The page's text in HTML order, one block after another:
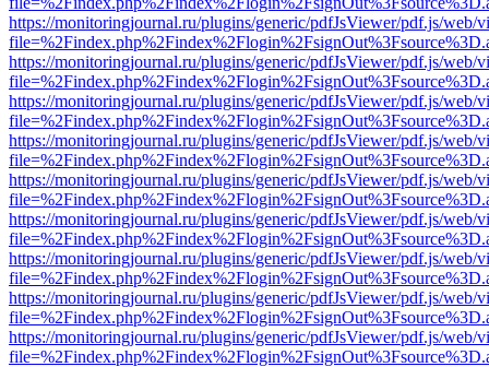
https://monitoringjournal.ru/plugins/generic/pdfJsViewer/pdf.js/web/
https://monitoringjournal.ru/plugins/generic/pdfJsViewer/pdf.js/web/
https://monitoringjournal.ru/plugins/generic/pdfJsViewer/pdf.js/web/
https://monitoringjournal.ru/plugins/generic/pdfJsViewer/pdf.js/web/
https://monitoringjournal.ru/plugins/generic/pdfJsViewer/pdf.js/web/
https://monitoringjournal.ru/plugins/generic/pdfJsViewer/pdf.js/web/
https://monitoringjournal.ru/plugins/generic/pdfJsViewer/pdf.js/web/
https://monitoringjournal.ru/plugins/generic/pdfJsViewer/pdf.js/web/
https://monitoringjournal.ru/plugins/generic/pdfJsViewer/pdf.js/web/